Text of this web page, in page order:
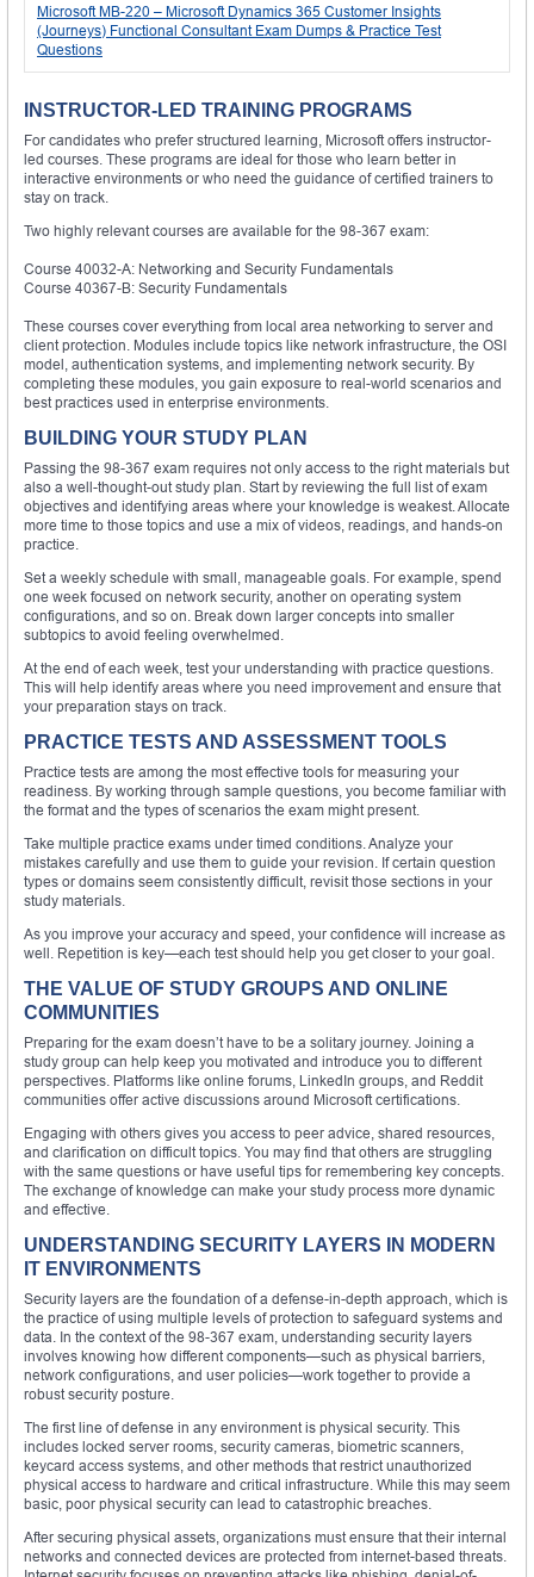
Microsoft MB-220 – Microsoft Dynamics 365 Customer Insights
(Journeys) Functional Consultant Exam Dumps & Practice Test
Questions
INSTRUCTOR-LED TRAINING PROGRAMS
For candidates who prefer structured learning, Microsoft offers instructor-
led courses. These programs are ideal for those who learn better in
interactive environments or who need the guidance of certified trainers to
stay on track.
Two highly relevant courses are available for the 98-367 exam:
Course 40032-A: Networking and Security Fundamentals
Course 40367-B: Security Fundamentals
These courses cover everything from local area networking to server and
client protection. Modules include topics like network infrastructure, the OSI
model, authentication systems, and implementing network security. By
completing these modules, you gain exposure to real-world scenarios and
best practices used in enterprise environments.
BUILDING YOUR STUDY PLAN
Passing the 98-367 exam requires not only access to the right materials but
also a well-thought-out study plan. Start by reviewing the full list of exam
objectives and identifying areas where your knowledge is weakest. Allocate
more time to those topics and use a mix of videos, readings, and hands-on
practice.
Set a weekly schedule with small, manageable goals. For example, spend
one week focused on network security, another on operating system
configurations, and so on. Break down larger concepts into smaller
subtopics to avoid feeling overwhelmed.
At the end of each week, test your understanding with practice questions.
This will help identify areas where you need improvement and ensure that
your preparation stays on track.
PRACTICE TESTS AND ASSESSMENT TOOLS
Practice tests are among the most effective tools for measuring your
readiness. By working through sample questions, you become familiar with
the format and the types of scenarios the exam might present.
Take multiple practice exams under timed conditions. Analyze your
mistakes carefully and use them to guide your revision. If certain question
types or domains seem consistently difficult, revisit those sections in your
study materials.
As you improve your accuracy and speed, your confidence will increase as
well. Repetition is key—each test should help you get closer to your goal.
THE VALUE OF STUDY GROUPS AND ONLINE
COMMUNITIES
Preparing for the exam doesn’t have to be a solitary journey. Joining a
study group can help keep you motivated and introduce you to different
perspectives. Platforms like online forums, LinkedIn groups, and Reddit
communities offer active discussions around Microsoft certifications.
Engaging with others gives you access to peer advice, shared resources,
and clarification on difficult topics. You may find that others are struggling
with the same questions or have useful tips for remembering key concepts.
The exchange of knowledge can make your study process more dynamic
and effective.
UNDERSTANDING SECURITY LAYERS IN MODERN
IT ENVIRONMENTS
Security layers are the foundation of a defense-in-depth approach, which is
the practice of using multiple levels of protection to safeguard systems and
data. In the context of the 98-367 exam, understanding security layers
involves knowing how different components—such as physical barriers,
network configurations, and user policies—work together to provide a
robust security posture.
The first line of defense in any environment is physical security. This
includes locked server rooms, security cameras, biometric scanners,
keycard access systems, and other methods that restrict unauthorized
physical access to hardware and critical infrastructure. While this may seem
basic, poor physical security can lead to catastrophic breaches.
After securing physical assets, organizations must ensure that their internal
networks and connected devices are protected from internet-based threats.